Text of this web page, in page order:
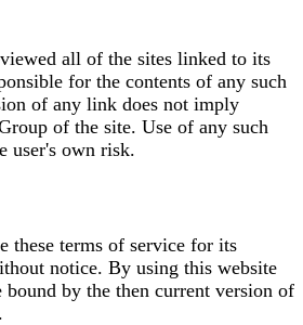
all of the sites linked to its
for the contents of any such
of any link does not imply
of the site. Use of any such
user's own risk.
these terms of service for its
notice. By using this website
bound by the then current version of